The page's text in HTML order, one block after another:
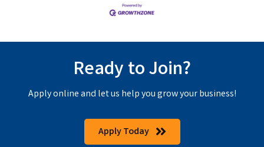
Ready to Join?
Apply online and let us help you grow your business!
Apply Today